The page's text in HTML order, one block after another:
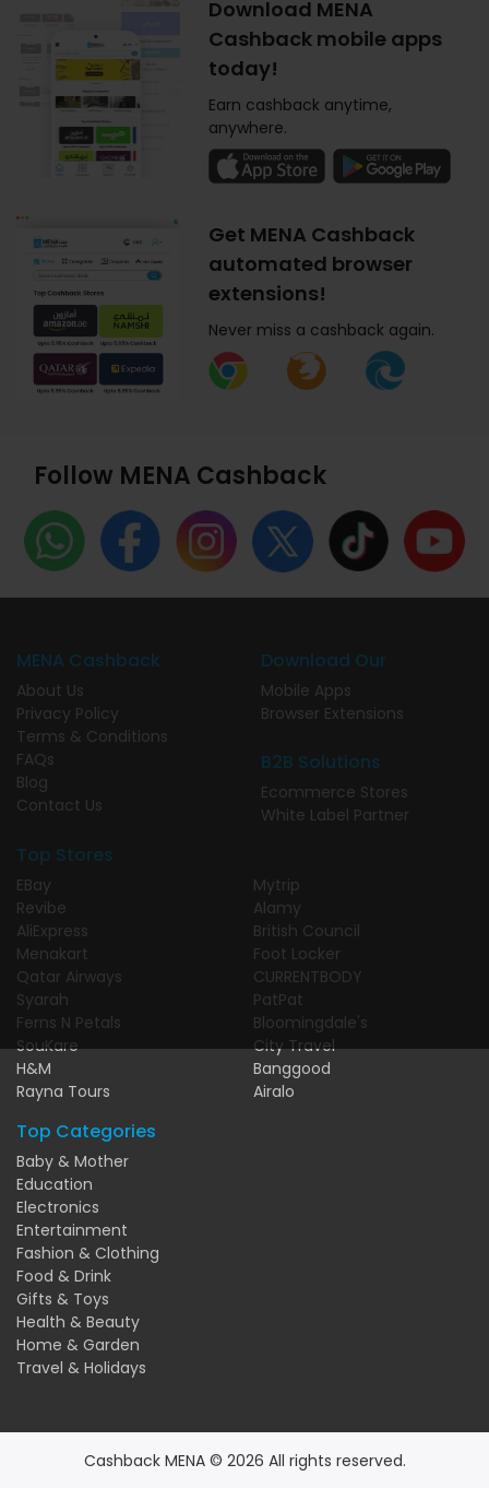
Download MENA
Cashback mobile apps
today!
Earn cashback anytime,
anywhere.
Get MENA Cashback
automated browser
extensions!
Never miss a cashback again.
Follow MENA Cashback
MENA Cashback
About Us
Privacy Policy
Terms & Conditions
FAQs
Blog
Contact Us
Download Our
Mobile Apps
Browser Extensions
B2B Solutions
Ecommerce Stores
White Label Partner
Top Stores
EBay
Revibe
AliExpress
Menakart
Qatar Airways
Syarah
Ferns N Petals
SouKare
H&M
Rayna Tours
Mytrip
Alamy
British Council
Foot Locker
CURRENTBODY
PatPat
Bloomingdale's
City Travel
Banggood
Airalo
Top Categories
Baby & Mother
Education
Electronics
Entertainment
Fashion & Clothing
Food & Drink
Gifts & Toys
Health & Beauty
Home & Garden
Travel & Holidays
Cashback MENA © 2026 All rights reserved.